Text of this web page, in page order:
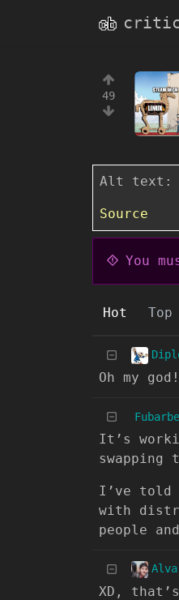
49
Alt text:
Source
You
Hot Top
Oh my
It’s
swapping
I’ve told
with
people
XD,